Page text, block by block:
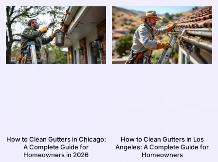
How to Clean Gutters in Chicago:
A Complete Guide for
Homeowners in 2026
How to Clean Gutters in Los
Angeles: A Complete Guide for
Homeowners